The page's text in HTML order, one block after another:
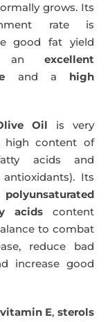
grows. Its
rate is
good fat yield
an excellent
and a high
Oil is very
high content of
acids and
Its
polyunsaturated
acids content
to combat
reduce bad
increase good
vitamin E, sterols